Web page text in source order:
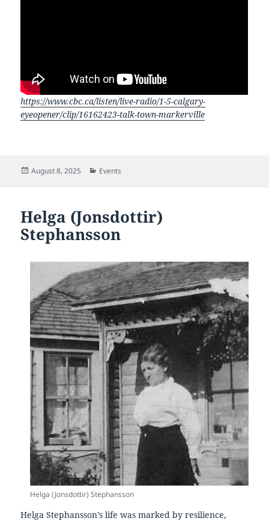
https://www.cbc.ca/listen/live-radio/1-5-calgary-
eyeopener/clip/16162423-talk-town-markerville
Posted
August 8, 2025 Categories
Events
Helga (Jonsdottir)
Stephansson
Helga (Jonsdottir) Stephansson
Helga Stephansson’s life was marked by resilience,